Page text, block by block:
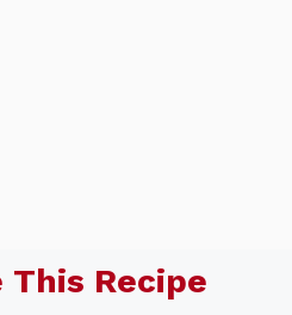
This Recipe